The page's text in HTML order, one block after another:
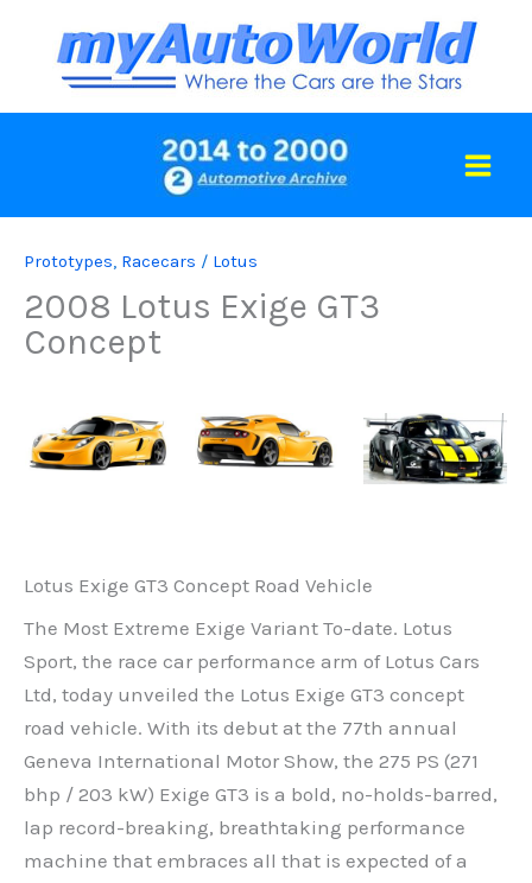
content
Prototypes, Racecars / Lotus
2008 Lotus Exige GT3
Concept
Lotus Exige GT3 Concept Road Vehicle
The Most Extreme Exige Variant To-date. Lotus
Sport, the race car performance arm of Lotus Cars
Ltd, today unveiled the Lotus Exige GT3 concept
road vehicle. With its debut at the 77th annual
Geneva International Motor Show, the 275 PS (271
bhp / 203 kW) Exige GT3 is a bold, no-holds-barred,
lap record-breaking, breathtaking performance
machine that embraces all that is expected of a